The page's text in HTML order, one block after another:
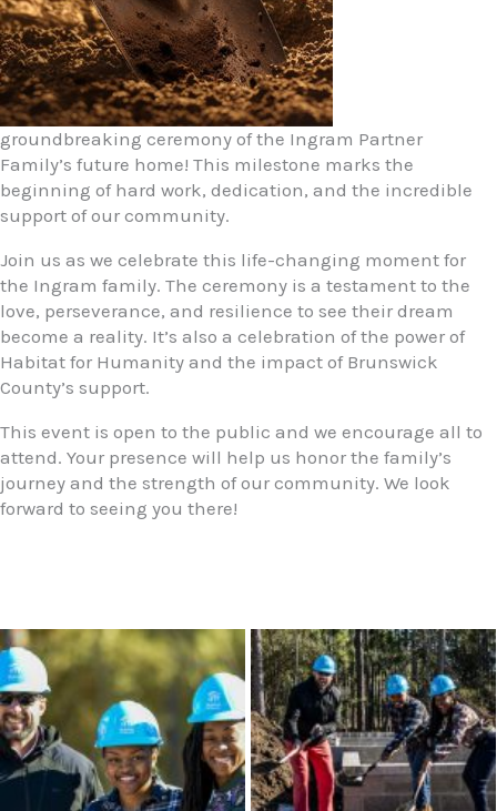
groundbreaking ceremony of the Ingram Partner
Family’s future home! This milestone marks the
beginning of hard work, dedication, and the incredible
support of our community.
Join us as we celebrate this life-changing moment for
the Ingram family. The ceremony is a testament to the
love, perseverance, and resilience to see their dream
become a reality. It’s also a celebration of the power of
Habitat for Humanity and the impact of Brunswick
County’s support.
This event is open to the public and we encourage all to
attend. Your presence will help us honor the family’s
journey and the strength of our community. We look
forward to seeing you there!